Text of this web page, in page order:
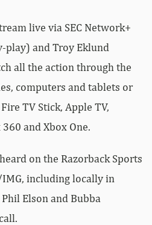
live via SEC Network+
play) and Troy Eklund
all the action through the
computers and tablets or
TV Stick, Apple TV,
and Xbox One.
on the Razorback Sports
including locally in
Elson and Bubba